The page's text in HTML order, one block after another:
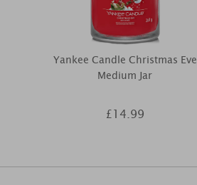
Yankee Candle Christmas Eve
Medium Jar
£14.99